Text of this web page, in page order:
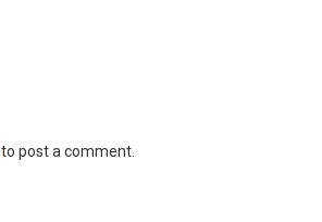
to post a comment.